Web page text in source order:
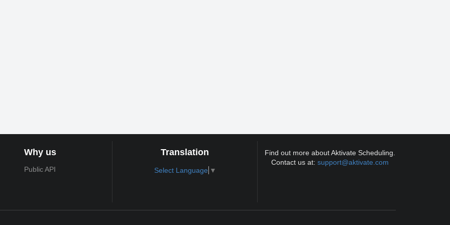
Why us
Public API
Translation
Select Language ▼
Find out more about Aktivate Scheduling.
Contact us at:support@aktivate.com